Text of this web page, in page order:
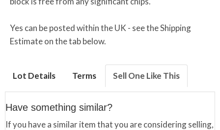
Yes can be posted within the UK - see the Shipping
Estimate on the tab below.
Lot Details Terms Sell One Like This
Have something similar?
If you have a similar item that you are considering selling,